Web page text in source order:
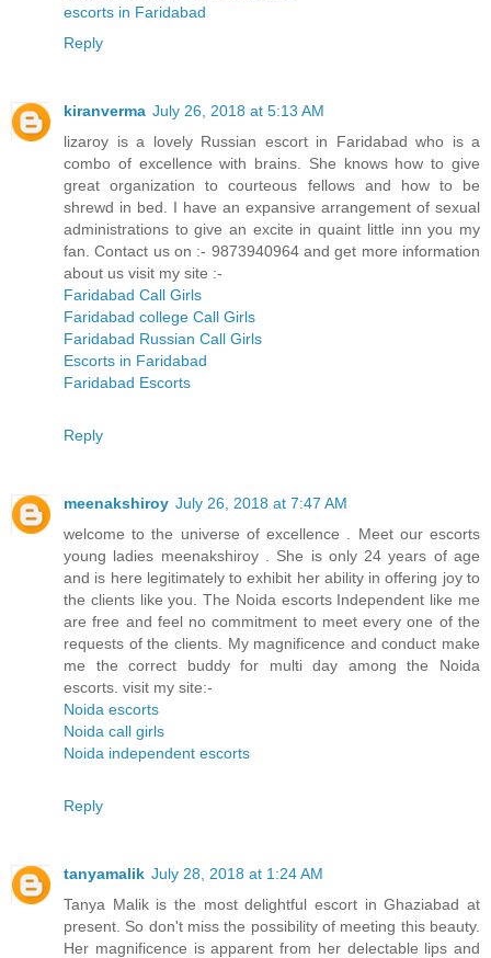
escorts in Faridabad
Reply
kiranverma July 26, 2018 at 5:13 AM
lizaroy is a lovely Russian escort in Faridabad who is a
combo of excellence with brains. She knows how to give
great organization to courteous fellows and how to be
shrewd in bed. I have an expansive arrangement of sexual
administrations to give an excite in quaint little inn you my
fan. Contact us on :- 9873940964 and get more information
about us visit my site :-
Faridabad Call Girls
Faridabad college Call Girls
Faridabad Russian Call Girls
Escorts in Faridabad
Faridabad Escorts
Reply
meenakshiroy July 26, 2018 at 7:47 AM
welcome to the universe of excellence . Meet our escorts
young ladies meenakshiroy . She is only 24 years of age
and is here legitimately to exhibit her ability in offering joy to
the clients like you. The Noida escorts Independent like me
are free and feel no commitment to meet every one of the
requests of the clients. My magnificence and conduct make
me the correct buddy for multi day among the Noida
escorts. visit my site:-
Noida escorts
Noida call girls
Noida independent escorts
Reply
tanyamalik July 28, 2018 at 1:24 AM
Tanya Malik is the most delightful escort in Ghaziabad at
present. So don't miss the possibility of meeting this beauty.
Her magnificence is apparent from her delectable lips and